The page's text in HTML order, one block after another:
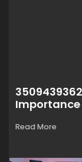
Importance
Read More